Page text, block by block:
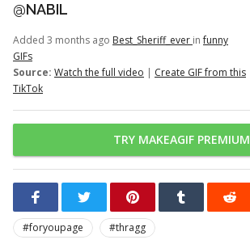
@NABIL
Added 3 months ago Best_Sheriff_ever infunny
GIFs
Source: Watch the full video | Create GIF from this
TikTok
TRY MAKEAGIF PREMIUM
#foryoupage
#thragg